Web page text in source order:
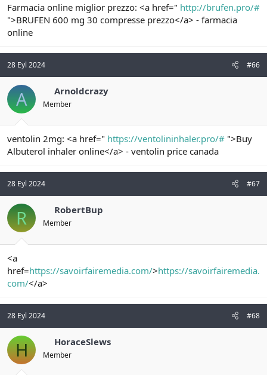
Farmacia online miglior prezzo: <a href=" http://brufen.pro/#
">BRUFEN 600 mg 30 compresse prezzo</a> - farmacia
online
28 Eyl 2024 #66
A Arnoldcrazy
Member
ventolin 2mg: <a href=" https://ventolininhaler.pro/# ">Buy
Albuterol inhaler online</a> - ventolin price canada
28 Eyl 2024 #67
R RobertBup
Member
<a
href=https://savoirfairemedia.com/>https://savoirfairemedia.
com/</a>
28 Eyl 2024 #68
H HoraceSlews
Member